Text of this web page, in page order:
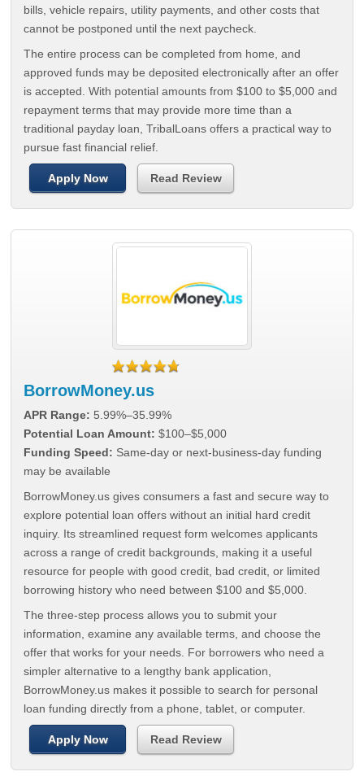
bills, vehicle repairs, utility payments, and other costs that
cannot be postponed until the next paycheck.
The entire process can be completed from home, and
approved funds may be deposited electronically after an offer
is accepted. With potential amounts from $100 to $5,000 and
repayment terms that may provide more time than a
traditional payday loan, TribalLoans offers a practical way to
pursue fast financial relief.
Apply Now Read Review
BorrowMoney.us
APR Range: 5.99%–35.99%
Potential Loan Amount: $100–$5,000
Funding Speed: Same-day or next-business-day funding
may be available
BorrowMoney.us gives consumers a fast and secure way to
explore potential loan offers without an initial hard credit
inquiry. Its streamlined request form welcomes applicants
across a range of credit backgrounds, making it a useful
resource for people with good credit, bad credit, or limited
borrowing history who need between $100 and $5,000.
The three-step process allows you to submit your
information, examine any available terms, and choose the
offer that works for your needs. For borrowers who need a
simpler alternative to a lengthy bank application,
BorrowMoney.us makes it possible to search for personal
loan funding directly from a phone, tablet, or computer.
Apply Now Read Review